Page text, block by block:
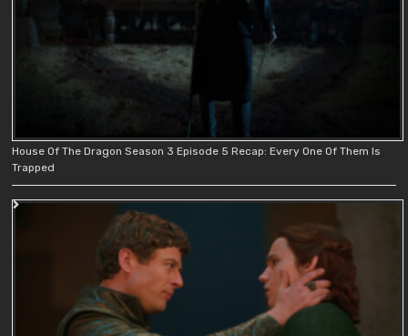
House Of The Dragon Season 3 Episode 5 Recap: Every One Of Them Is
Trapped